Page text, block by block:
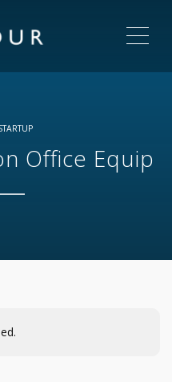
Office Equip